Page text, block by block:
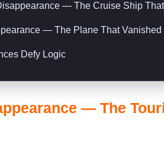
— The Cruise Ship
— The Plane That Vanished
Defy Logic
— The